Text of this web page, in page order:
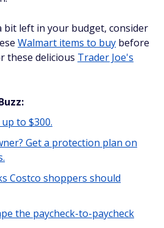
bit left in your budget, consider
Walmart items to buy before
these delicious Trader Joe's
to $300.
Get a protection plan on
Costco shoppers should
the paycheck-to-paycheck